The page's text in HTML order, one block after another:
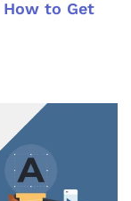
How to Get